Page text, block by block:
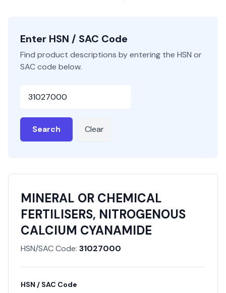
Enter HSN / SAC Code
Find product descriptions by entering the HSN or
SAC code below.
Search Clear
MINERAL OR CHEMICAL
FERTILISERS, NITROGENOUS
CALCIUM CYANAMIDE
HSN/SAC Code: 31027000
HSN / SAC Code